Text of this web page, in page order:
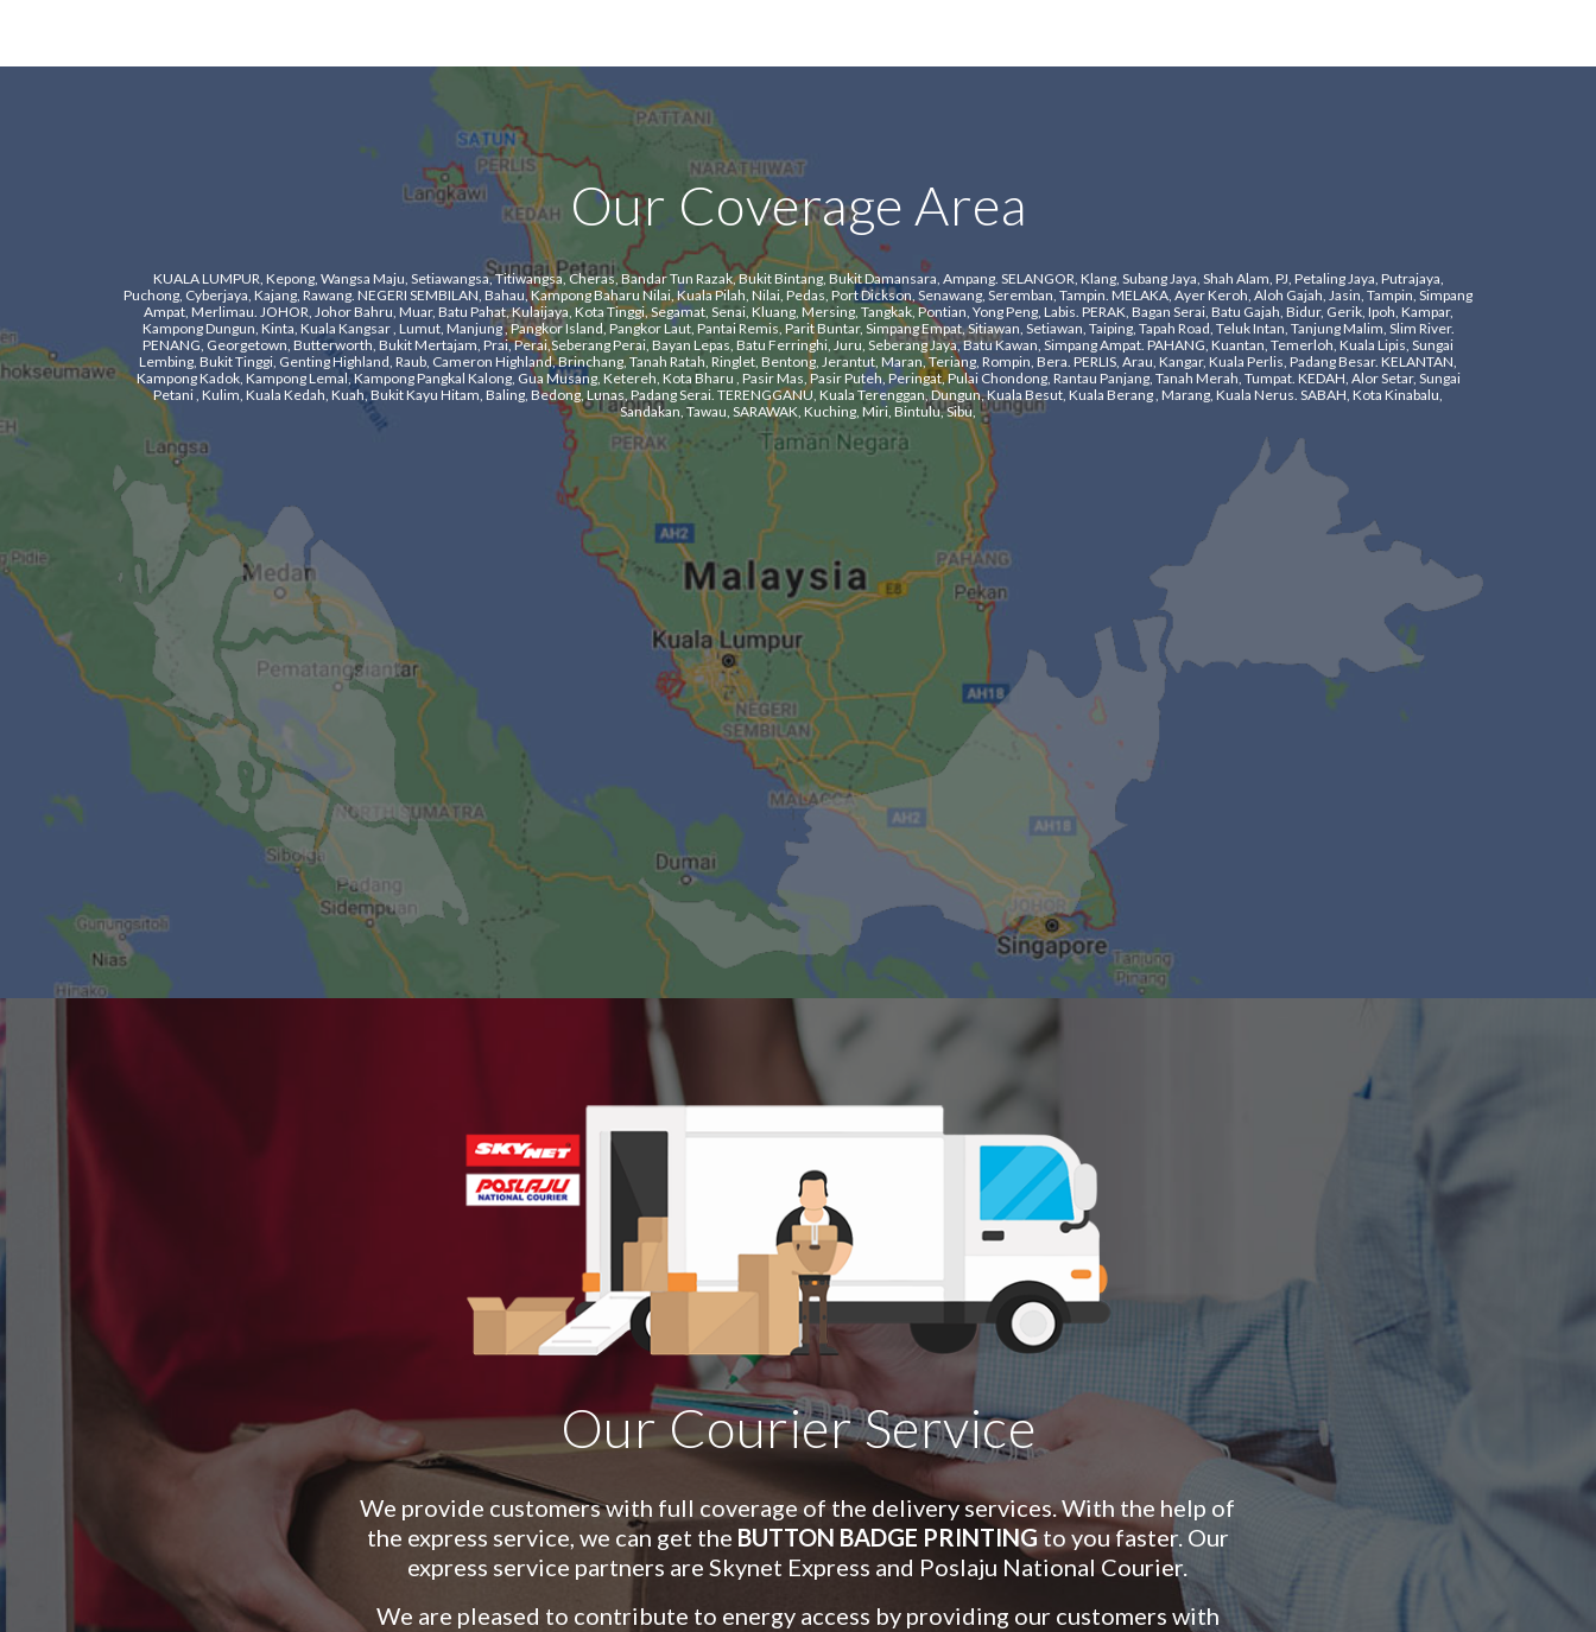
Our Coverage Area
KUALA LUMPUR, Kepong, Wangsa Maju, Setiawangsa, Titiwangsa, Cheras, Bandar Tun Razak, Bukit Bintang, Bukit Damansara, Ampang. SELANGOR, Klang, Subang Jaya, Shah Alam, PJ, Petaling Jaya, Putrajaya,
Puchong, Cyberjaya, Kajang, Rawang. NEGERI SEMBILAN, Bahau, Kampong Baharu Nilai, Kuala Pilah, Nilai, Pedas, Port Dickson, Senawang, Seremban, Tampin. ​MELAKA, Ayer Keroh, Aloh Gajah, Jasin, Tampin, Simpang
Ampat, Merlimau. ​JOHOR, Johor Bahru, Muar, Batu Pahat, Kulaijaya, Kota Tinggi, Segamat, Senai, Kluang, Mersing, Tangkak, Pontian, Yong Peng, Labis. ​PERAK, Bagan Serai, Batu Gajah, Bidur, Gerik, Ipoh, Kampar,
Kampong Dungun, Kinta, Kuala Kangsar , Lumut, Manjung , Pangkor Island, Pangkor Laut, Pantai Remis, Parit Buntar, Simpang Empat, Sitiawan, Setiawan, Taiping, Tapah Road, Teluk Intan, Tanjung Malim, Slim River.
PENANG, Georgetown, Butterworth, Bukit Mertajam, Prai, Perai,Seberang Perai, Bayan Lepas, Batu Ferringhi, Juru, Seberang Jaya, Batu Kawan, Simpang Ampat. ​PAHANG, Kuantan, Temerloh, Kuala Lipis, Sungai
Lembing, Bukit Tinggi, Genting Highland, Raub, Cameron Highland, Brinchang, Tanah Ratah, Ringlet, Bentong, Jerantut, Maran, Teriang, Rompin, Bera. PERLIS, Arau, Kangar, Kuala Perlis, Padang Besar. KELANTAN,
Kampong Kadok, Kampong Lemal, Kampong Pangkal Kalong, Gua Musang, Ketereh, Kota Bharu , Pasir Mas, Pasir Puteh, Peringat, Pulai Chondong, Rantau Panjang, Tanah Merah, Tumpat. KEDAH, Alor Setar, Sungai
Petani , Kulim, Kuala Kedah, Kuah, Bukit Kayu Hitam, Baling, Bedong, Lunas, Padang Serai. TERENGGANU, Kuala Terenggan, Dungun, Kuala Besut, Kuala Berang , Marang, Kuala Nerus. SABAH, Kota Kinabalu,
Sandakan, Tawau, SARAWAK, Kuching, Miri, Bintulu, Sibu,
Our Courier Service
We provide customers with full coverage of the delivery services. With the help of
the express service, we can get the BUTTON BADGE PRINTINGto you faster. Our
express service partners areSkynet Express and Poslaju National Courier.
We are pleased to contribute to energy access by providing our customers with